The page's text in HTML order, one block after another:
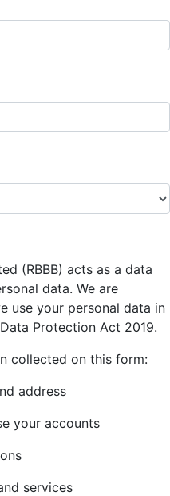
(RBBB) acts as a data
data. We are
use your personal data in
Protection Act 2019.
collected on this form:
address
your accounts
services